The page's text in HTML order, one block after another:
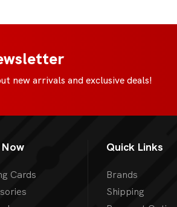
new arrivals and exclusive deals!
Cards
Quick Links
Brands
Shipping